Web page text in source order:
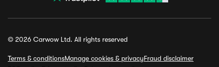
© 2026 Carwow Ltd. All rights reserved
Terms & conditionsManage cookies & privacyFraud disclaimer